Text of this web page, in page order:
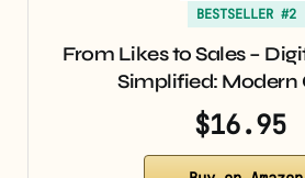
BESTSELLER #2
From Likes to Sales –
Simplified: Modern
$16.95